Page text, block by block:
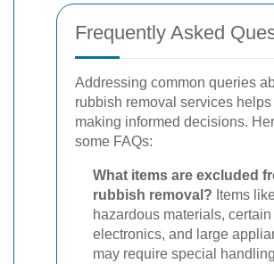
Frequently Asked
Addressing common queries
rubbish removal services helps
making informed decisions.
some FAQs:
What items are excluded
rubbish removal? Items
hazardous materials, certain
electronics, and large
may require special